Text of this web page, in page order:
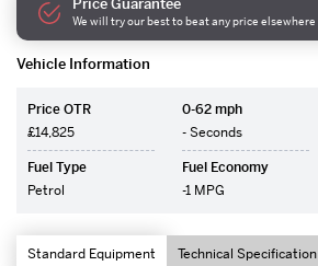
Vehicle Information
Price OTR
£14,825
0-62 mph
- Seconds
Fuel Type
Petrol
Fuel Economy
-1 MPG
Standard Equipment Technical Specification
Price Guarantee
We will try our best to beat any price elsewhere